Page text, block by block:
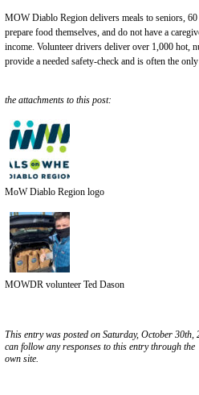
MOW Diablo Region delivers meals to seniors,
prepare food themselves, and do not have a
income. Volunteer drivers deliver over 1,000 hot,
provide a needed safety-check and is often the
the attachments to this post:
MoW Diablo Region logo
MOWDR volunteer Ted Dason
This entry was posted on Saturday, October
can follow any responses to this entry through the
own site.